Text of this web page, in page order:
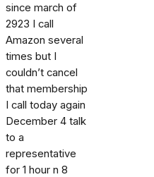
since march of
2923 I call
Amazon several
times but I
couldn’t cancel
that membership
I call today again
December 4 talk
to a
representative
for 1 hour n 8